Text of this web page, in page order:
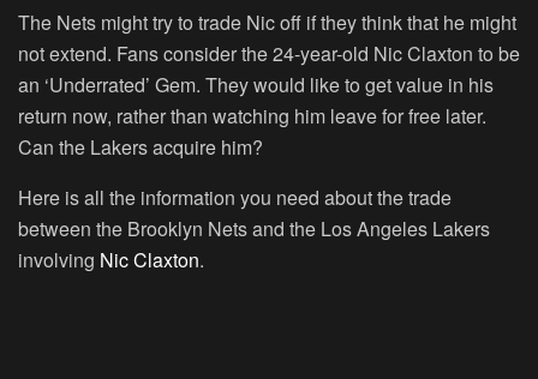
The Nets might try to trade Nic off if they think that he might
not extend. Fans consider the 24-year-old Nic Claxton to be
an ‘Underrated’ Gem. They would like to get value in his
return now, rather than watching him leave for free later.
Can the Lakers acquire him?
Here is all the information you need about the trade
between the Brooklyn Nets and the Los Angeles Lakers
involving Nic Claxton.